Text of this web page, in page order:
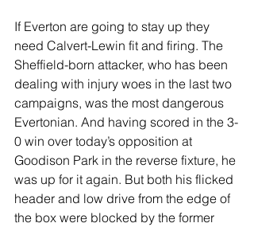
If Everton are going to stay up they
need Calvert-Lewin fit and firing. The
Sheffield-born attacker, who has been
dealing with injury woes in the last two
campaigns, was the most dangerous
Evertonian. And having scored in the 3-
0 win over today’s opposition at
Goodison Park in the reverse fixture, he
was up for it again. But both his flicked
header and low drive from the edge of
the box were blocked by the former